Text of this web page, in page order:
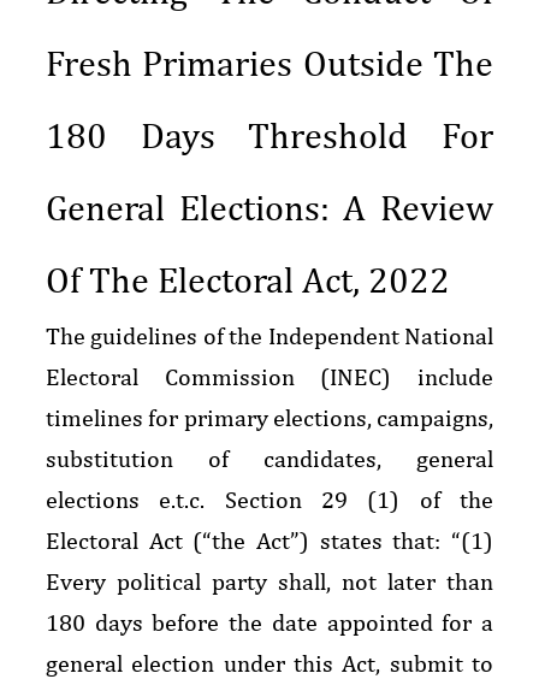
Fresh Primaries Outside The
180 Days Threshold For
General Elections: A Review
Of The Electoral Act, 2022
The guidelines of the Independent National
Electoral Commission (INEC) include
timelines for primary elections, campaigns,
substitution of candidates, general
elections e.t.c. Section 29 (1) of the
Electoral Act (“the Act”) states that: “(1)
Every political party shall, not later than
180 days before the date appointed for a
general election under this Act, submit to